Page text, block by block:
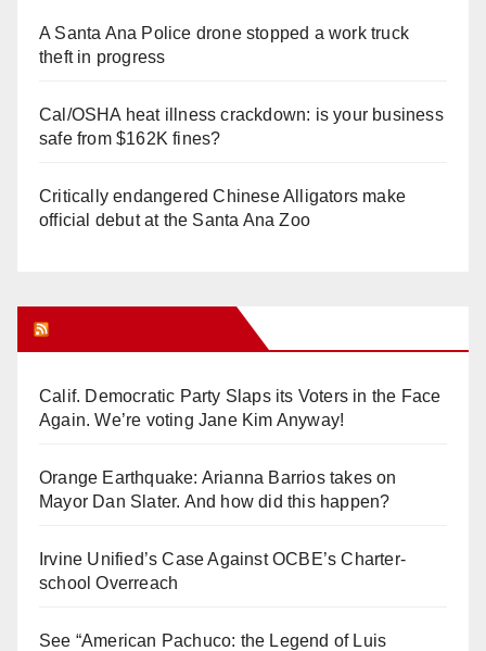
A Santa Ana Police drone stopped a work truck
theft in progress
Cal/OSHA heat illness crackdown: is your business
safe from $162K fines?
Critically endangered Chinese Alligators make
official debut at the Santa Ana Zoo
Calif. Democratic Party Slaps its Voters in the Face
Again. We’re voting Jane Kim Anyway!
Orange Earthquake: Arianna Barrios takes on
Mayor Dan Slater. And how did this happen?
Irvine Unified’s Case Against OCBE’s Charter-
school Overreach
See “American Pachuco: the Legend of Luis